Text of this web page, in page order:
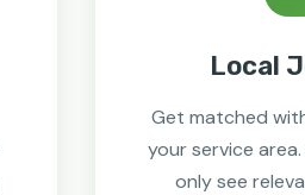
Local
Get matched
your service
only see